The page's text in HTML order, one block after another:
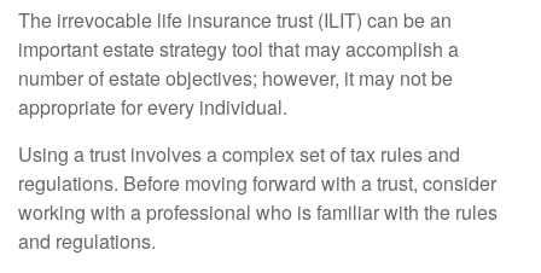
The irrevocable life insurance trust (ILIT) can be an
important estate strategy tool that may accomplish a
number of estate objectives; however, it may not be
appropriate for every individual.
Using a trust involves a complex set of tax rules and
regulations. Before moving forward with a trust, consider
working with a professional who is familiar with the rules
and regulations.